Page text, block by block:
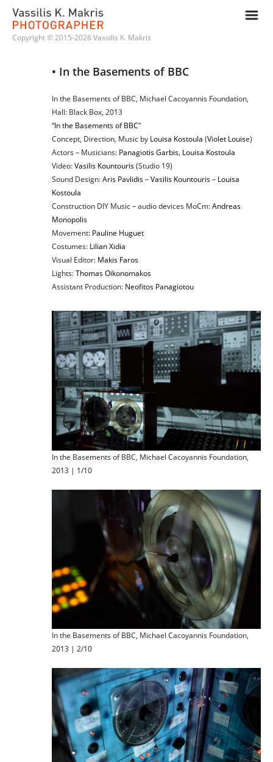
m
Copyright © 2015-2026 Vassilis K. Makris
• In the Basements of BBC
In the Basements of BBC, Michael Cacoyannis Foundation,
Hall: Black Box, 2013
“In the Basements of BBC”
Concept, Direction, Music by Louisa Kostoula (Violet Louise)
Actors – Musicians: Panagiotis Garbis, Louisa Kostoula
Video:Vasilis Kountouris(Studio 19)
Sound Design:Aris Pavlidis–Vasilis Kountouris– Louisa
Kostoula
Construction DIY Music – audio devices MoCm:Andreas
Monopolis
Movement: Pauline Huguet
Costumes: Lilian Xidia
Visual Editor: Makis Faros
Lights:Thomas Oikonomakos
Assistant Production: Neofitos Panagiotou
In the Basements of BBC, Michael Cacoyannis Foundation,
2013 | 1/10
In the Basements of BBC, Michael Cacoyannis Foundation,
2013 | 2/10